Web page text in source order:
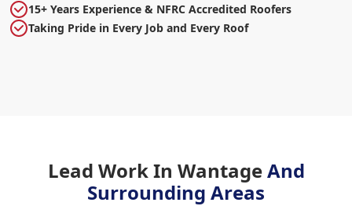
15+ Years Experience & NFRC Accredited Roofers
Taking Pride in Every Job and Every Roof
Lead Work In WantageAnd
Surrounding Areas